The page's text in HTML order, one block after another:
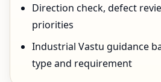
Direction check, defect
priorities
Industrial Vastu guidance
type and requirement